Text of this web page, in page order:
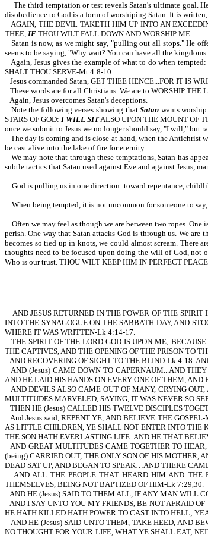
The third temptation or test reveals Satan's ultimate goal.
disobedience to God is a form of worshiping Satan. It is
AGAIN, THE DEVIL TAKETH HIM UP INTO AN
THEE, IF THOU WILT FALL DOWN AND WORSHIP ME.
Satan is now, as we might say, "pulling out all stops." He
seems to be saying, "Why wait? You can have all the
Again, Jesus gives the example of what to do when
SHALT THOU SERVE-Mt 4:8-10.
Jesus commanded Satan, GET THEE HENCE...FOR IT IS
These words are for all Christians. We are to WORSHIP
Again, Jesus overcomes Satan's deceptions.
Note the following verses showing thatSatan wants
STARS OF GOD: I WILL SITALSO UPON THE MOUNT OF
once we submit to Jesus we no longer should say, "I will," but
The day is coming and is close at hand, when the
be cast alive into the lake of fire for eternity.
We may note that through these temptations, Satan has
subtle tactics that Satan used against Eve and against Jesus,
God is pulling us in one direction: toward repentance,
When being tempted, it is not uncommon for someone to
Often we may feel as though we are between two ropes.
perish. One way that Satan attacks God is through us. We are
becomes so tied up in knots, we could almost scream. There
thoughts need to be focused upon doing the will of God, not
Who is our trust. THOU WILT KEEP HIM IN PERFECT
AND JESUS RETURNED IN THE POWER OF THE
INTO THE SYNAGOGUE ON THE SABBATH DAY, AND
WHERE IT WAS WRITTEN-Lk 4:14-17.
THE SPIRIT OF THE LORD GOD IS UPON ME;
THE CAPTIVES, AND THE OPENING OF THE PRISON TO
AND RECOVERING OF SIGHT TO THE BLIND-Lk 4:18.
AND (Jesus) CAME DOWN TO CAPERNAUM...AND
AND HE LAID HIS HANDS ON EVERY ONE OF THEM,
AND DEVILS ALSO CAME OUT OF MANY, CRYING
MULTITUDES MARVELED, SAYING, IT WAS NEVER SO
THEN HE (Jesus) CALLED HIS TWELVE DISCIPLES
And Jesus said, REPENT YE, AND BELIEVE THE
AS LITTLE CHILDREN, YE SHALL NOT ENTER INTO THE
THE SON HATH EVERLASTING LIFE: AND HE THAT
AND GREAT MULTITUDES CAME TOGETHER TO
(being) CARRIED OUT, THE ONLY SON OF HIS MOTHER,
DEAD SAT UP, AND BEGAN TO SPEAK…AND THERE
AND ALL THE PEOPLE THAT HEARD HIM AND THE
THEMSELVES, BEING NOT BAPTIZED OF HIM-Lk 7:29,30.
AND HE (Jesus) SAID TO THEM ALL, IF ANY MAN WILL
AND I SAY UNTO YOU MY FRIENDS, BE NOT AFRAID
HE HATH KILLED HATH POWER TO CAST INTO HELL;
AND HE (Jesus) SAID UNTO THEM, TAKE HEED, AND
NO THOUGHT FOR YOUR LIFE, WHAT YE SHALL EAT;